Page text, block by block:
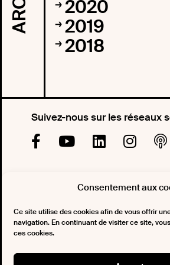
Consentement aux
Ce site utilise des cookies afin de vous offrir
navigation. En continuant de visiter ce site,
ces cookies.
2020
2019
2018
Suivez-nous sur les réseaux
Souscrivez à notre newsletter